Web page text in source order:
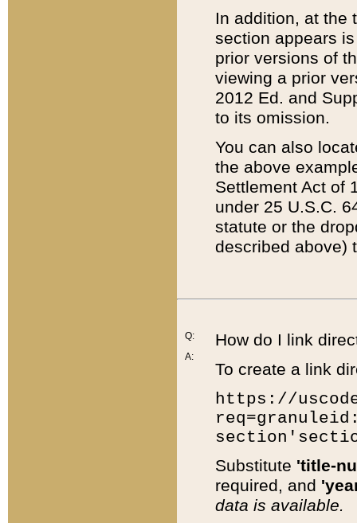
In addition, at the
section appears
prior versions of
viewing a prior
2012 Ed. and
to its omission.
You can also
the above
Settlement Act of
under 25 U.S.C.
statute or the
described above)
Q:
A:
How do I link
To create a link
https://
Substitute 'title-
required, and
data is available.